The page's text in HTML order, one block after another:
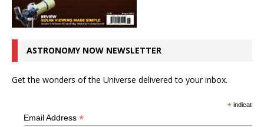
ASTRONOMY NOW NEWSLETTER
Get the wonders of the Universe delivered to your inbox.
*indicates
Email Address *